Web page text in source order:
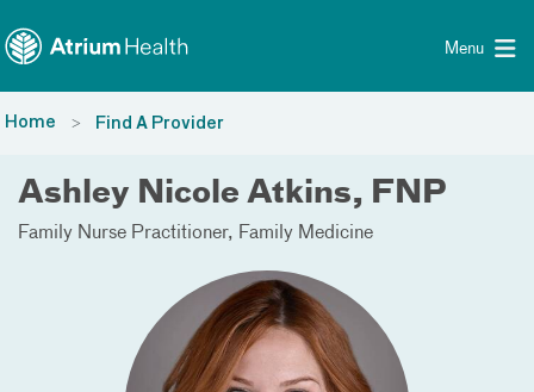
Menu
Home Find A Provider
Ashley Nicole Atkins, FNP
Family Nurse Practitioner Family Medicine